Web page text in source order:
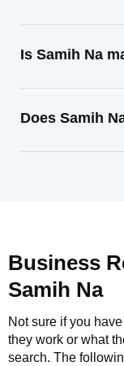
Is Samih Na
Does Samih
Business
Samih Na
Not sure if you
they work or what
search. The